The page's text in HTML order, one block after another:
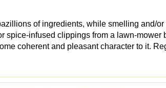
of ingredients, while smelling and/
spice-infused clippings from a lawn-mower
coherent and pleasant character to it.